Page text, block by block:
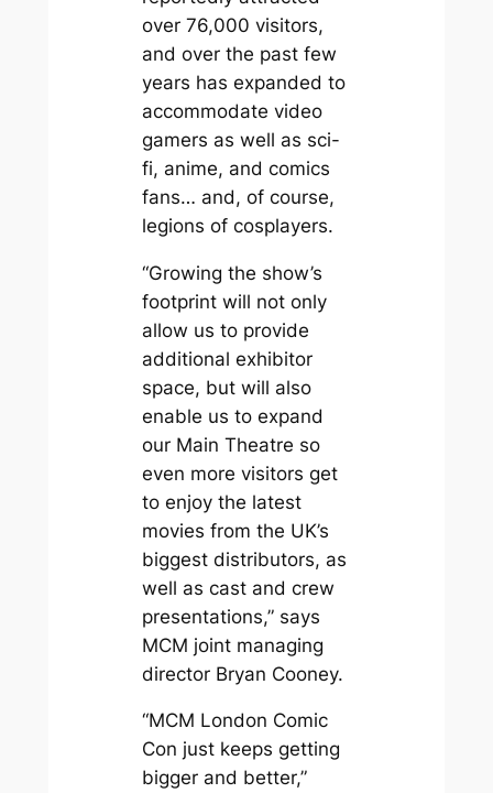
over 76,000 visitors,
and over the past few
years has expanded to
accommodate video
gamers as well as sci-
fi, anime, and comics
fans… and, of course,
legions of cosplayers.
“Growing the show’s
footprint will not only
allow us to provide
additional exhibitor
space, but will also
enable us to expand
our Main Theatre so
even more visitors get
to enjoy the latest
movies from the UK’s
biggest distributors, as
well as cast and crew
presentations,” says
MCM joint managing
director Bryan Cooney.
“MCM London Comic
Con just keeps getting
bigger and better,”